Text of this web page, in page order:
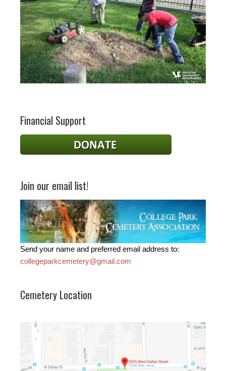
Financial Support
Join our email list!
Send your name and preferred email address to:
collegeparkcemetery@gmail.com
Cemetery Location